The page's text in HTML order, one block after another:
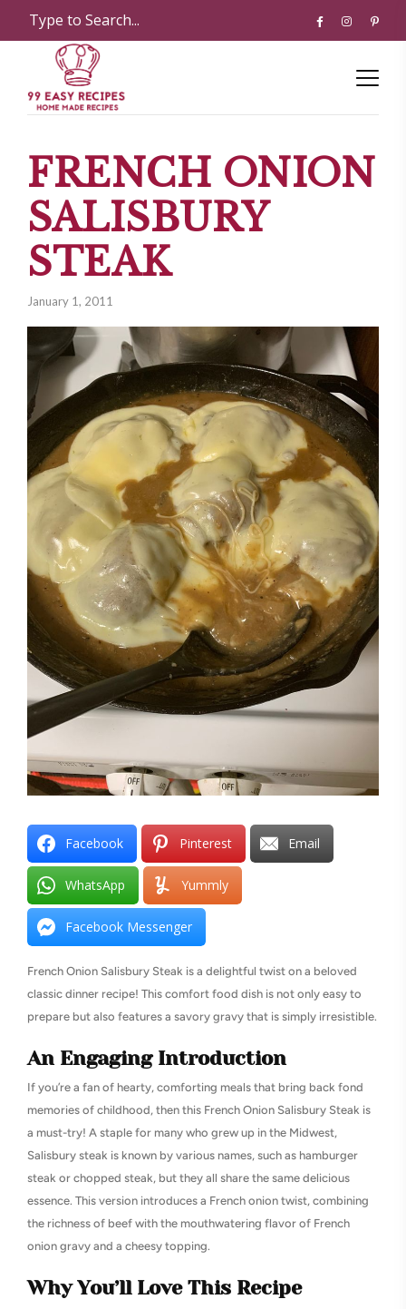
FRENCH ONION
SALISBURY
STEAK
January 1, 2011
Facebook Pinterest Email
WhatsApp Yummly
Facebook Messenger
French Onion Salisbury Steak is a delightful twist on a beloved
classic dinner recipe! This comfort food dish is not only easy to
prepare but also features a savory gravy that is simply irresistible.
An Engaging Introduction
If you’re a fan of hearty, comforting meals that bring back fond
memories of childhood, then this French Onion Salisbury Steak is
a must-try! A staple for many who grew up in the Midwest,
Salisbury steak is known by various names, such as hamburger
steak or chopped steak, but they all share the same delicious
essence. This version introduces a French onion twist, combining
the richness of beef with the mouthwatering flavor of French
onion gravy and a cheesy topping.
Why You’ll Love This Recipe